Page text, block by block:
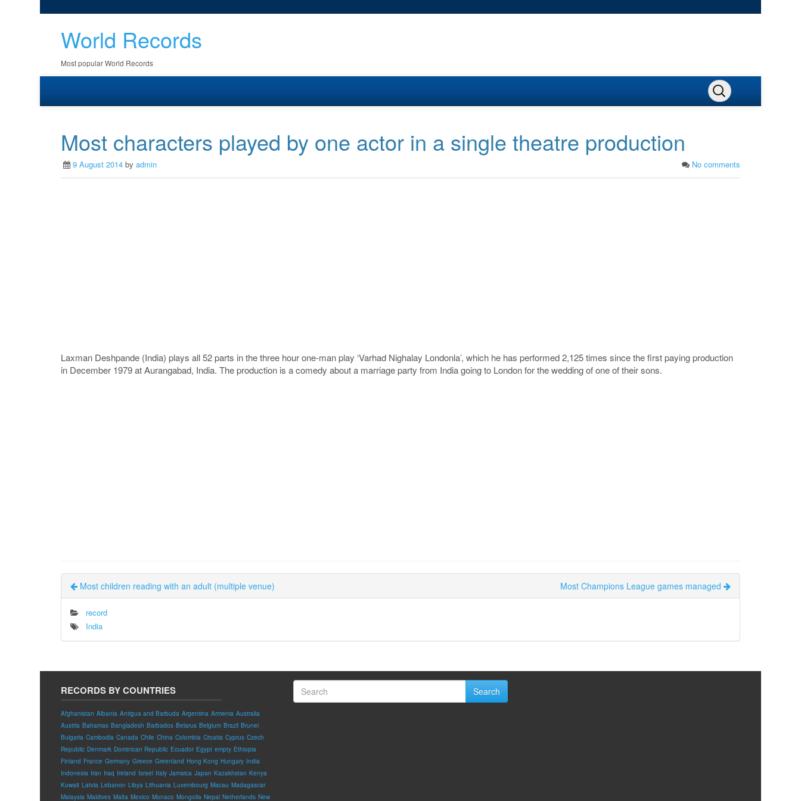
World Records
Most popular World Records
Most characters played by one actor in a single theatre production
9 August 2014 by admin No comments
Laxman Deshpande (India) plays all 52 parts in the three hour one-man play ‘Varhad Nighalay Londonla’, which he has performed 2,125 times since the first paying production
in December 1979 at Aurangabad, India. The production is a comedy about a marriage party from India going to London for the wedding of one of their sons.
Most children reading with an adult (multiple venue) Most Champions League games managed
record
India
RECORDS BY COUNTRIES
Afghanistan Albania Antigua and Barbuda Argentina Armenia Australia
Austria Bahamas Bangladesh Barbados Belarus Belgium Brazil Brunei
Bulgaria Cambodia Canada Chile China Colombia Croatia Cyprus Czech
Republic Denmark Dominican Republic Ecuador Egypt empty Ethiopia
Finland France Germany Greece Greenland Hong Kong Hungary India
Indonesia Iran Iraq Ireland Israel Italy Jamaica Japan Kazakhstan Kenya
Kuwait Latvia Lebanon Libya Lithuania Luxembourg Macau Madagascar
Malaysia Maldives Malta Mexico Monaco Mongolia Nepal Netherlands New
Search